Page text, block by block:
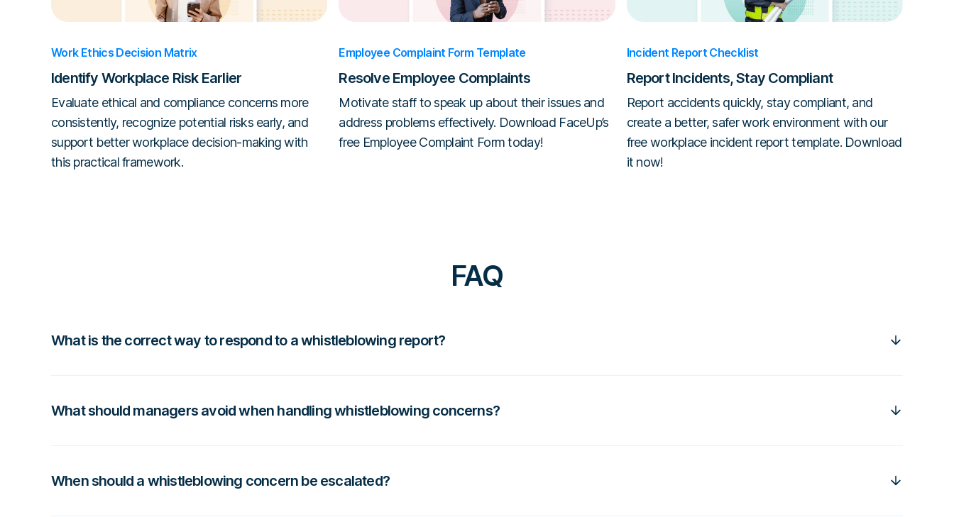
Work Ethics Decision Matrix
Identify Workplace Risk Earlier
Evaluate ethical and compliance concerns more
consistently, recognize potential risks early, and
support better workplace decision-making with
this practical framework.
Employee Complaint Form Template
Resolve Employee Complaints
Motivate staff to speak up about their issues and
address problems effectively. Download FaceUp’s
free Employee Complaint Form today!
Incident Report Checklist
Report Incidents, Stay Compliant
Report accidents quickly, stay compliant, and
create a better, safer work environment with our
free workplace incident report template. Download
it now!
FAQ
What is the correct way to respond to a whistleblowing report?
A proper whistleblowing response involves acknowledging the concern, ensuring confidentiality,
What should managers avoid when handling whistleblowing concerns?
Managers should avoid dismissing concerns, handling serious issues informally, investigating
When should a whistleblowing concern be escalated?